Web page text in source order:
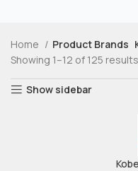
Home Product Brands
Showing 1–12 of 125 results
Show sidebar